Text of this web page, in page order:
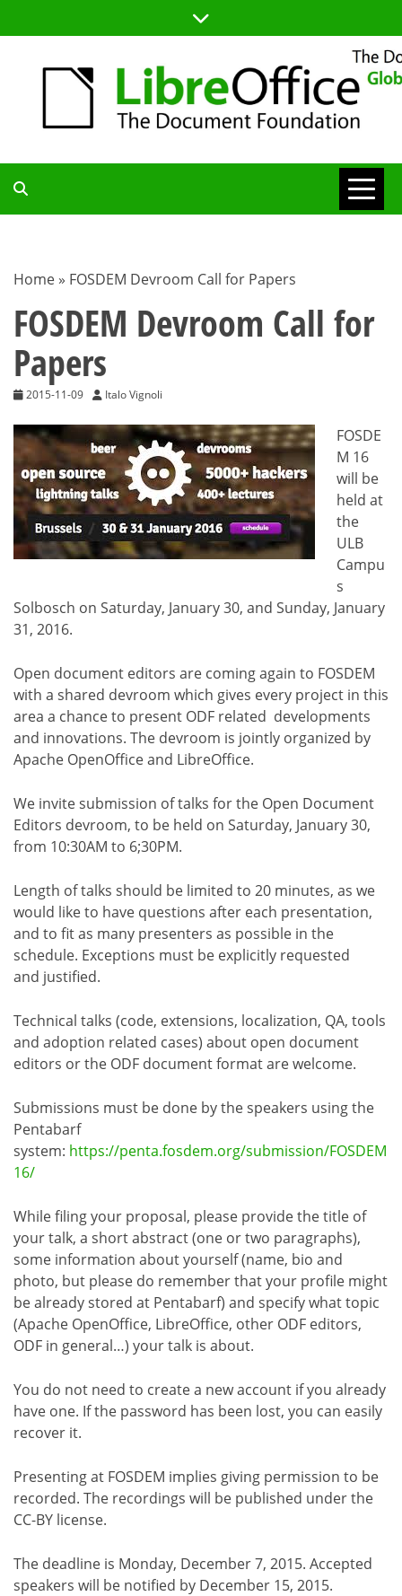
to
TDF
BLOG
Home » FOSDEM Devroom Call for Papers
FOSDEM Devroom Call for
Papers
2015-11-09 Italo Vignoli
FOSDE
M 16
will be
held at
the
ULB
Campu
s
Solbosch on Saturday, January 30, and Sunday, January
31, 2016.
Open document editors are coming again to FOSDEM
with a shared devroom which gives every project in this
area a chance to present ODF related developments
and innovations. The devroom is jointly organized by
Apache OpenOffice and LibreOffice.
We invite submission of talks for the Open Document
Editors devroom, to be held on Saturday, January 30,
from 10:30AM to 6;30PM.
Length of talks should be limited to 20 minutes, as we
would like to have questions after each presentation,
and to fit as many presenters as possible in the
schedule. Exceptions must be explicitly requested
and justified.
Technical talks (code, extensions, localization, QA, tools
and adoption related cases) about open document
editors or the ODF document format are welcome.
Submissions must be done by the speakers using the
Pentabarf
system: https://penta.fosdem.org/submission/FOSDEM
16/
While filing your proposal, please provide the title of
your talk, a short abstract (one or two paragraphs),
some information about yourself (name, bio and
photo, but please do remember that your profile might
be already stored at Pentabarf) and specify what topic
(Apache OpenOffice, LibreOffice, other ODF editors,
ODF in general…) your talk is about.
You do not need to create a new account if you already
have one. If the password has been lost, you can easily
recover it.
Presenting at FOSDEM implies giving permission to be
recorded. The recordings will be published under the
CC-BY license.
The deadline is Monday, December 7, 2015. Accepted
speakers will be notified by December 15, 2015.